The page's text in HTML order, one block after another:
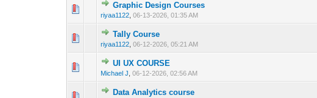
Graphic Design Courses
riyaa1122 ,06-13-2026, 01:35 AM
Tally Course
riyaa1122 ,06-12-2026, 05:21 AM
UI UX COURSE
Michael J ,06-12-2026, 02:56 AM
Data Analytics course